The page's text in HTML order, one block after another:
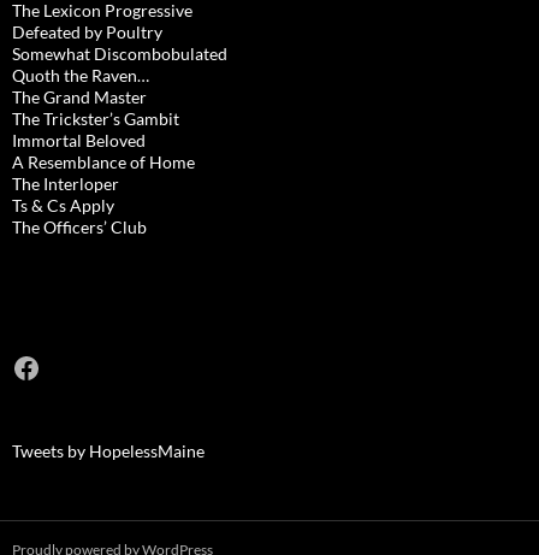
The Lexicon Progressive
Defeated by Poultry
Somewhat Discombobulated
Quoth the Raven…
The Grand Master
The Trickster’s Gambit
Immortal Beloved
A Resemblance of Home
The Interloper
Ts & Cs Apply
The Officers’ Club
Facebook
Tweets by HopelessMaine
Proudly powered by WordPress